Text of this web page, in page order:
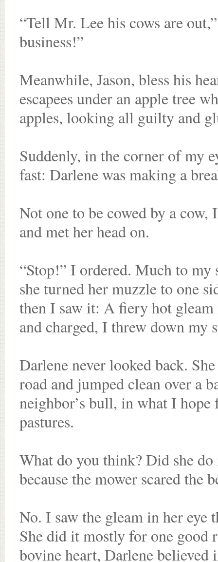
“Tell Mr. Lee his cows are
business!”
Meanwhile, Jason, bless his
escapees under an apple tree
apples, looking all guilty and
Suddenly, in the corner of my
fast: Darlene was making a
Not one to be cowed by a
and met her head on.
“Stop!” I ordered. Much to
she turned her muzzle to one
then I saw it: A fiery hot
and charged, I threw down my
Darlene never looked back.
road and jumped clean over a
neighbor’s bull, in what I hope
pastures.
What do you think? Did she
because the mower scared the
No. I saw the gleam in her eye
She did it mostly for one good
bovine heart, Darlene believed